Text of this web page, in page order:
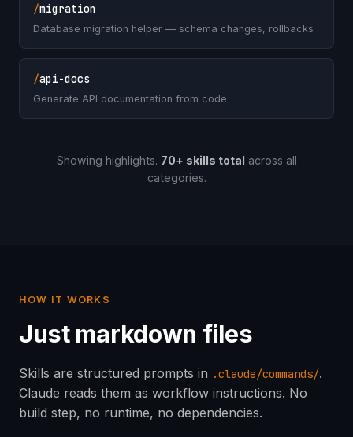
/migration
Database migration helper — schema changes, rollbacks
/api-docs
Generate API documentation from code
Showing highlights. 70+ skills total across all
categories.
HOW IT WORKS
Just markdown files
Skills are structured prompts in .claude/commands/.
Claude reads them as workflow instructions. No
build step, no runtime, no dependencies.